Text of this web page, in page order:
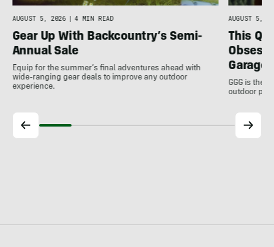
AUGUST 5, 2026 | 4 MIN READ
Gear Up With Backcountry’s Semi-
Annual Sale
Equip for the summer’s final adventures ahead with
wide-ranging gear deals to improve any outdoor
experience.
AUGUST 5,
This
Garage
GGG is the
outdoor